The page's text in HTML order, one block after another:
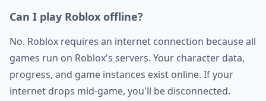
Can I play Roblox offline?
No. Roblox requires an internet connection because all
games run on Roblox's servers. Your character data,
progress, and game instances exist online. If your
internet drops mid-game, you'll be disconnected.